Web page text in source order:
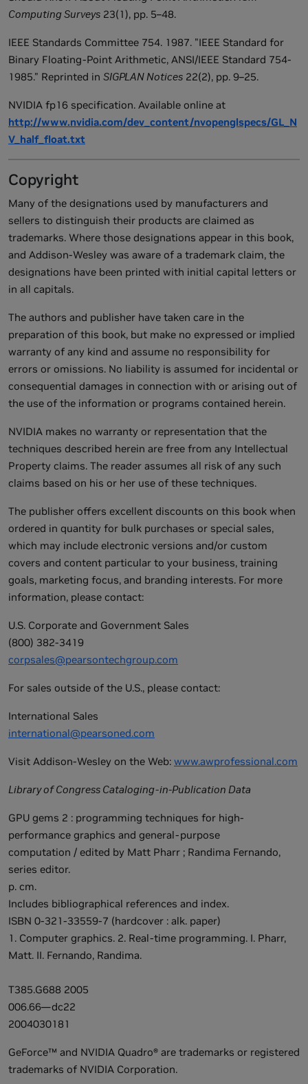
Computing Surveys 23(1), pp. 5–48.
IEEE Standards Committee 754. 1987. "IEEE Standard for
Binary Floating-Point Arithmetic, ANSI/IEEE Standard 754-
1985." Reprinted in SIGPLAN Notices 22(2), pp. 9–25.
NVIDIA fp16 specification. Available online at
http://www.nvidia.com/dev_content/nvopenglspecs/GL_N
V_half_float.txt
Copyright
Many of the designations used by manufacturers and
sellers to distinguish their products are claimed as
trademarks. Where those designations appear in this book,
and Addison-Wesley was aware of a trademark claim, the
designations have been printed with initial capital letters or
in all capitals.
The authors and publisher have taken care in the
preparation of this book, but make no expressed or implied
warranty of any kind and assume no responsibility for
errors or omissions. No liability is assumed for incidental or
consequential damages in connection with or arising out of
the use of the information or programs contained herein.
NVIDIA makes no warranty or representation that the
techniques described herein are free from any Intellectual
Property claims. The reader assumes all risk of any such
claims based on his or her use of these techniques.
The publisher offers excellent discounts on this book when
ordered in quantity for bulk purchases or special sales,
which may include electronic versions and/or custom
covers and content particular to your business, training
goals, marketing focus, and branding interests. For more
information, please contact:
U.S. Corporate and Government Sales
(800) 382-3419
corpsales@pearsontechgroup.com
For sales outside of the U.S., please contact:
International Sales
international@pearsoned.com
Visit Addison-Wesley on the Web: www.awprofessional.com
Library of Congress Cataloging-in-Publication Data
GPU gems 2 : programming techniques for high-
performance graphics and general-purpose
computation / edited by Matt Pharr ; Randima Fernando,
series editor.
p. cm.
Includes bibliographical references and index.
ISBN 0-321-33559-7 (hardcover : alk. paper)
1. Computer graphics. 2. Real-time programming. I. Pharr,
Matt. II. Fernando, Randima.
T385.G688 2005
006.66—dc22
2004030181
GeForce™ and NVIDIA Quadro® are trademarks or registered
trademarks of NVIDIA Corporation.